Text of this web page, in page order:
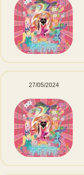
27/05/2024